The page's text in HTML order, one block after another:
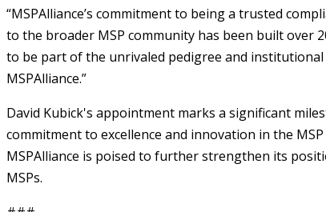
“MSPAlliance’s commitment to being a trusted
to the broader MSP community has been built over
to be part of the unrivaled pedigree and
MSPAlliance.”
David Kubick's appointment marks a significant
commitment to excellence and innovation in the
MSPAlliance is poised to further strengthen its
MSPs.